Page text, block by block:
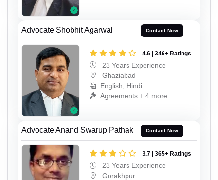
Advocate Shobhit Agarwal Contact Now
4.6 | 346+ Ratings
23 Years Experience
Ghaziabad
English, Hindi
Agreements + 4 more
Advocate Anand Swarup Pathak Contact Now
3.7 | 365+ Ratings
23 Years Experience
Gorakhpur